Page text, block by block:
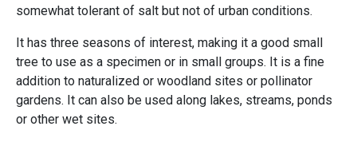
somewhat tolerant of salt but not of urban conditions.
It has three seasons of interest, making it a good small
tree to use as a specimen or in small groups. It is a fine
addition to naturalized or woodland sites or pollinator
gardens. It can also be used along lakes, streams, ponds
or other wet sites.